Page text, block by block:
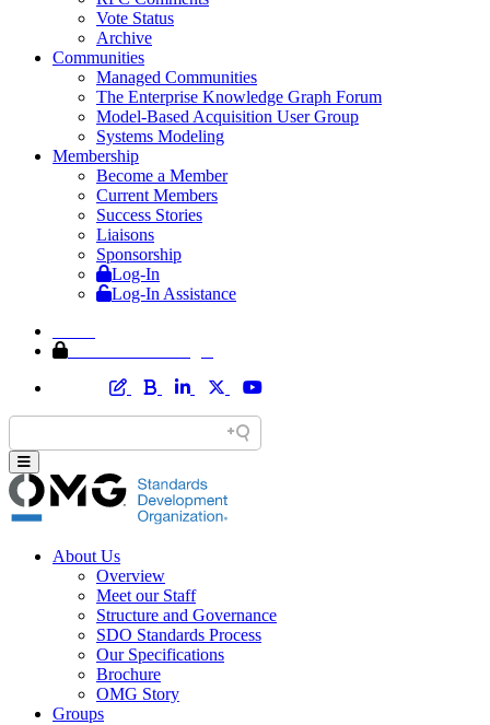
Vote Status
Archive
Communities
Managed Communities
The Enterprise Knowledge Graph Forum
Model-Based Acquisition User Group
Systems Modeling
Membership
Become a Member
Current Members
Success Stories
Liaisons
Sponsorship
Log-In
Log-In Assistance
About Us
Overview
Meet our Staff
Structure and Governance
SDO Standards Process
Our Specifications
Brochure
OMG Story
Groups